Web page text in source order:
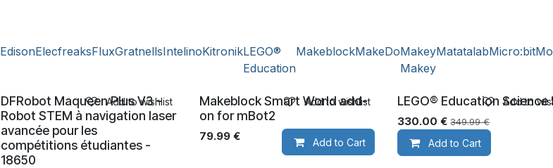
EdisonElecfreaksFluxGratnellsIntelinoKitronikLEGO®
Education
MakeblockMakeDoMakey
Makey
MatatalabMicro:bit
DFRobot Maqueen Plus V3 -
Robot STEM à navigation laser
avancée pour les
compétitions étudiantes -
18650
Add to wishlist
Makeblock Smart World add-
on for mBot2
79.99€ Add to Cart
Add to wishlist Ages 5+
LEGO® Education Science
330.00 € 349.99€
Add to Cart
Add to